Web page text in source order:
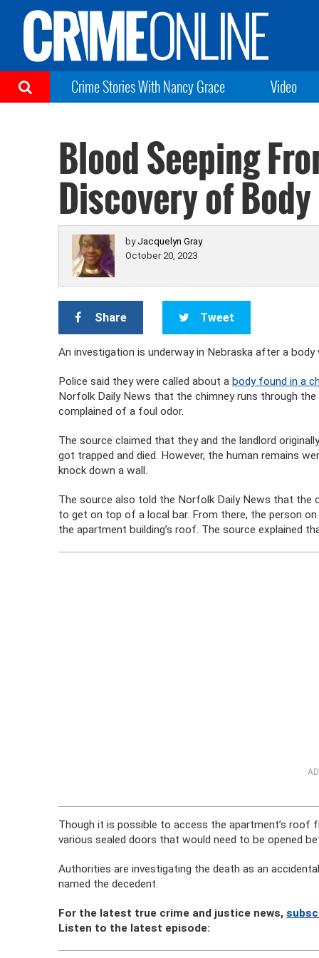
Crime Stories With Nancy Grace Video
Blood Seeping
Discovery of
by Jacquelyn Gray
October 20, 2023
Share Tweet
An investigation is underway in Nebraska after a
Police said they were called about abody found in a
Norfolk Daily News that the chimney runs through
complained of a foul odor.
The source claimed that they and the landlord
got trapped and died. However, the human remains
knock down a wall.
The source also told the Norfolk Daily News that the
to get on top of a local bar. From there, the person
the apartment building’s roof. The source explained
Though it is possible to access the apartment’s roof
various sealed doors that would need to be opened
Authorities are investigating the death as an
named the decedent.
For the latest true crime and justice news,
Listen to the latest episode: